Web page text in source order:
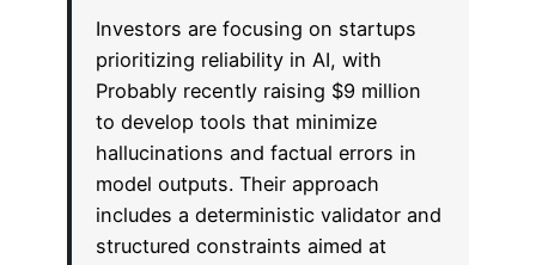
Investors are focusing on startups
prioritizing reliability in AI, with
Probably recently raising $9 million
to develop tools that minimize
hallucinations and factual errors in
model outputs. Their approach
includes a deterministic validator and
structured constraints aimed at